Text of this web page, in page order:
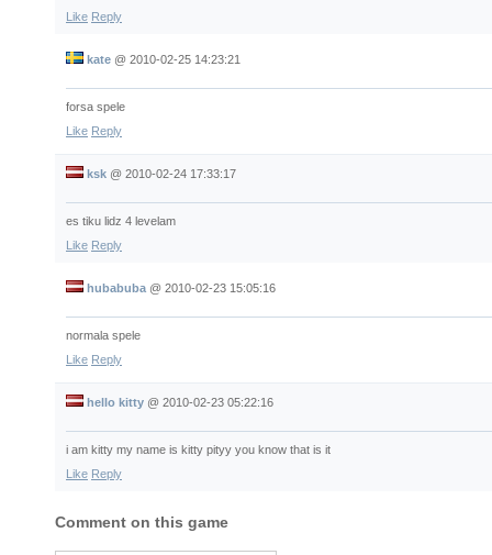
Like Reply
kate @ 2010-02-25 14:23:21
forsa spele
Like Reply
ksk @ 2010-02-24 17:33:17
es tiku lidz 4 levelam
Like Reply
hubabuba @ 2010-02-23 15:05:16
normala spele
Like Reply
hello kitty @ 2010-02-23 05:22:16
i am kitty my name is kitty pityy you know that is it
Like Reply
Comment on this game